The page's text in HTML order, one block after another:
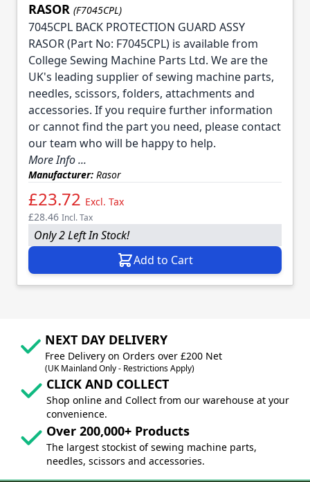
RASOR (F7045CPL)
7045CPL BACK PROTECTION GUARD ASSY
RASOR (Part No: F7045CPL) is available from
College Sewing Machine Parts Ltd. We are the
UK's leading supplier of sewing machine parts,
needles, scissors, folders, attachments and
accessories. If you require further information
or cannot find the part you need, please contact
our team who will be happy to help.
More Info ...
Manufacturer: Rasor
£23.72 Excl. Tax
£28.46 Incl. Tax
Only 2 Left In Stock!
Add to Cart
NEXT DAY DELIVERY
Free Delivery on Orders over £200 Net
(UK Mainland Only - Restrictions Apply)
CLICK AND COLLECT
Shop online and Collect from our warehouse at your
convenience.
Over 200,000+ Products
The largest stockist of sewing machine parts,
needles, scissors and accessories.